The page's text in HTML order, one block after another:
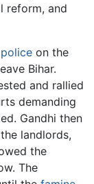
reform, and
police on the
Bihar.
and rallied
demanding
Gandhi then
landlords,
the
The